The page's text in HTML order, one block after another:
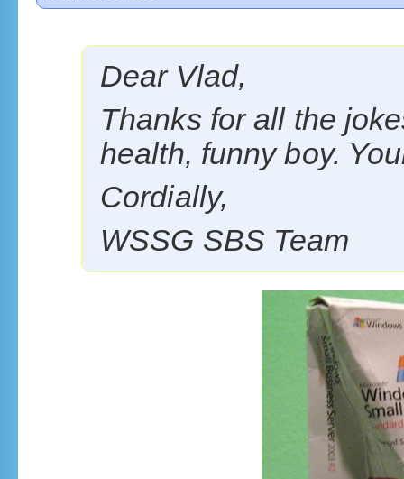
Dear Vlad,
Thanks for all the
health, funny boy.
Cordially,
WSSG SBS Team